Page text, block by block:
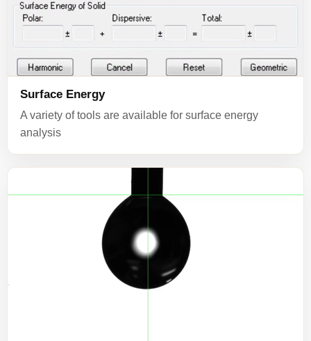
Surface Energy
A variety of tools are available for surface energy
analysis